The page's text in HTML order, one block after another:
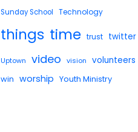
Sunday School Technology
things time trust twitter
Uptown video vision
volunteers
win worship Youth Ministry